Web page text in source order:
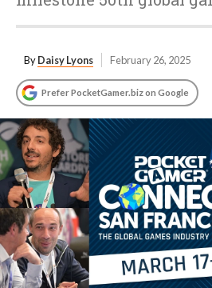
ByDaisy Lyons February 26, 2025
Prefer PocketGamer.biz on Google